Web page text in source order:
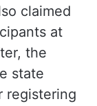
claimed
at
the
state
registering